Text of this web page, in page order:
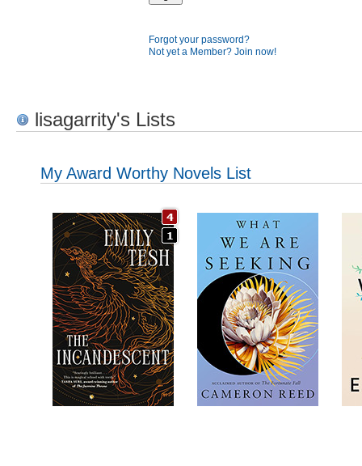
Forgot your password?
Not yet a Member? Join now!
lisagarrity's Lists
My Award Worthy Novels List